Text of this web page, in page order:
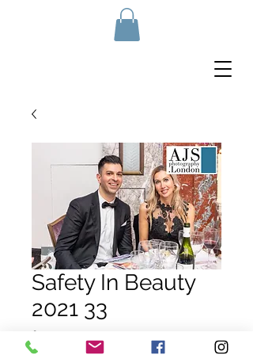
Safety In Beauty
2021 33
£10.00